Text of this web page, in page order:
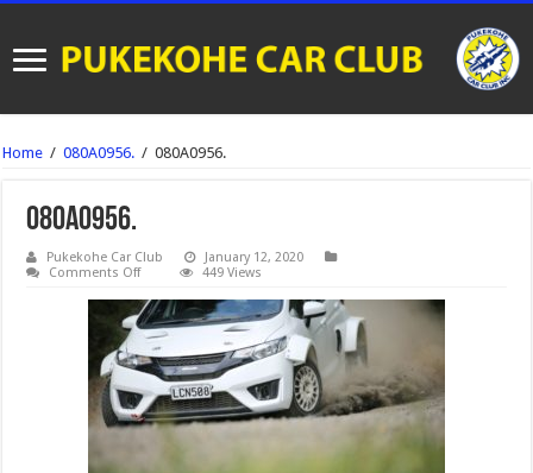
Home / 080A0956. / 080A0956.
080A0956.
Pukekohe Car Club
January 12, 2020
Comments Offon
449 Views